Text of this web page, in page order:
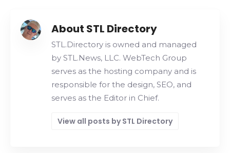
About STL Directory
STL.Directory is owned and managed
by STL.News, LLC. WebTech Group
serves as the hosting company and is
responsible for the design, SEO, and
serves as the Editor in Chief.
View all posts by STL Directory